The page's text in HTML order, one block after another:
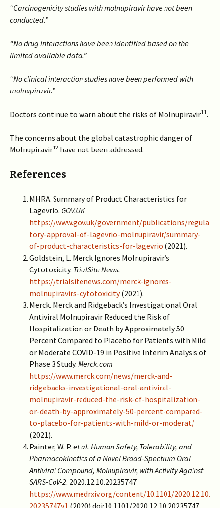
“Carcinogenicity studies with molnupiravir have not been
conducted.”
“No drug interactions have been identified based on the
limited available data.”
“No clinical interaction studies have been performed with
molnupiravir.”
Doctors continue to warn about the risks of Molnupiravir11.
The concerns about the global catastrophic danger of
Molnupiravir12 have not been addressed.
References
MHRA. Summary of Product Characteristics for
Lagevrio. GOV.UK
https://www.gov.uk/government/publications/regula
tory-approval-of-lagevrio-molnupiravir/summary-
of-product-characteristics-for-lagevrio (2021).
Goldstein, L. Merck Ignores Molnupiravir’s
Cytotoxicity. TrialSite News.
https://trialsitenews.com/merck-ignores-
molnupiravirs-cytotoxicity(2021).
Merck. Merck and Ridgeback’s Investigational Oral
Antiviral Molnupiravir Reduced the Risk of
Hospitalization or Death by Approximately 50
Percent Compared to Placebo for Patients with Mild
or Moderate COVID-19 in Positive Interim Analysis of
Phase 3 Study. Merck.com
https://www.merck.com/news/merck-and-
ridgebacks-investigational-oral-antiviral-
molnupiravir-reduced-the-risk-of-hospitalization-
or-death-by-approximately-50-percent-compared-
to-placebo-for-patients-with-mild-or-moderat/
(2021).
Painter, W. P. et al. Human Safety, Tolerability, and
Pharmacokinetics of a Novel Broad-Spectrum Oral
Antiviral Compound, Molnupiravir, with Activity Against
SARS-CoV-2. 2020.12.10.20235747
https://www.medrxiv.org/content/10.1101/2020.12.10.
20235747v1 (2020) doi:10.1101/2020.12.10.20235747.